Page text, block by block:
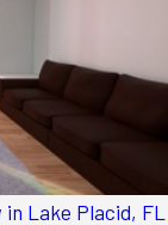
Lake Placid, FL